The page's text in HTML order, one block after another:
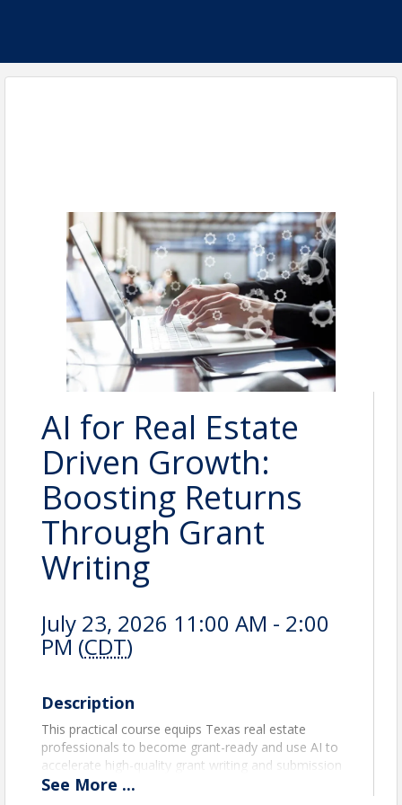
AI for Real Estate
Driven Growth:
Boosting Returns
Through Grant
Writing
July 23, 2026 11:00 AM - 2:00
PM (CDT)
Description
This practical course equips Texas real estate
professionals to become grant-ready and use AI to
accelerate high-quality grant writing and submission
workflows. Participants learn how to identify
See More ...